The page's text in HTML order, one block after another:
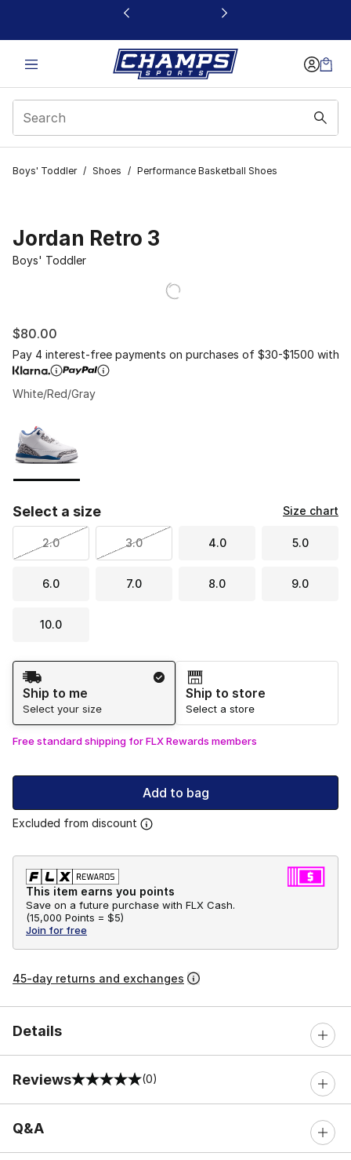
This link will open in a new window
Boys' Toddler / Shoes / Performance Basketball Shoes
Jordan Retro 3
Boys' Toddler
$80.00
Pay 4 interest-free payments on purchases of $30-$1500 with
White/Red/Gray
Select a size Size chart
2.0 3.0 4.0 5.0
6.0 7.0 8.0 9.0
10.0
Shipping Method
Ship to me
Select your size
Ship to store
Select a store
Free standard shipping for FLX Rewards members
Add to bag
Excluded from discount
This item earns you points
Save on a future purchase with FLX Cash.
(15,000 Points = $5)
Join for free
45-day returns and exchanges
Details
Reviews
0 out of 5 rating (0)
Q&A